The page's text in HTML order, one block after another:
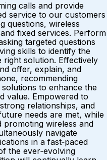
calls and provide
service to our customers
questions, wireless
fixed services. Perform
targeted questions
skills to identify the
right solution. Effectively
offer, explain, and
recommending
to enhance the
value. Empowered to
relationships, and
needs are met, while
promoting wireless and
navigate
in a fast‑paced
the ever‑evolving